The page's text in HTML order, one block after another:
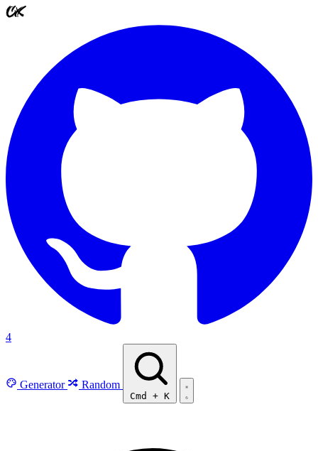
4
Generator Random
Cmd + K